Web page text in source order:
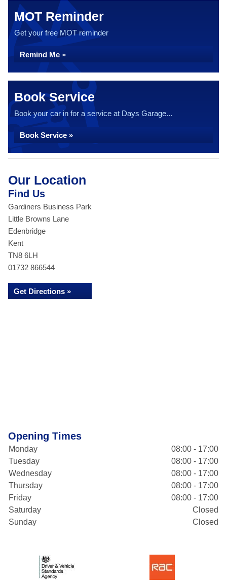
MOT Reminder
Get your free MOT reminder
Remind Me »
Book Service
Book your car in for a service at Days Garage...
Book Service »
Our Location
Find Us
Gardiners Business Park
Little Browns Lane
Edenbridge
Kent
TN8 6LH
01732 866544
Get Directions »
Opening Times
Monday
08:00 - 17:00
Tuesday
08:00 - 17:00
Wednesday
08:00 - 17:00
Thursday
08:00 - 17:00
Friday
08:00 - 17:00
Saturday
Closed
Sunday
Closed